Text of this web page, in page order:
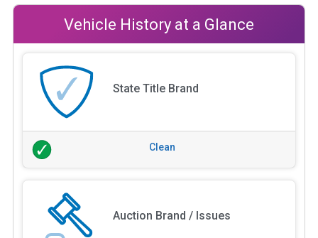
Vehicle History at a Glance
State Title Brand
Clean
Auction Brand / Issues